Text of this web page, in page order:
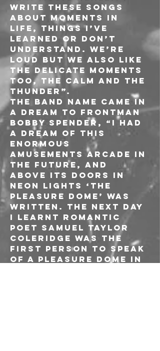
write these songs
about moments in
life, things I’ve
learned or don’t
understand. We’re
loud but we also like
the delicate moments
too, the calm and the
thunder”.
The band name came in
a dream to frontman
Bobby Spender, “I had
a dream of this
enormous
amusements arcade in
the future, and
above its doors in
neon lights ‘The
Pleasure Dome’ was
written. The next day
I learnt romantic
poet Samuel Taylor
Coleridge was the
first person to speak
of a pleasure dome in